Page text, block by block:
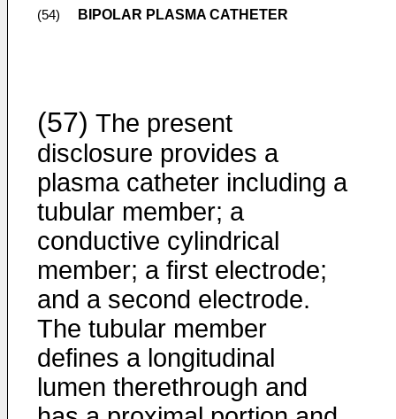
(54) BIPOLAR PLASMA CATHETER
(57) The present
disclosure provides a
plasma catheter including a
tubular member; a
conductive cylindrical
member; a first electrode;
and a second electrode.
The tubular member
defines a longitudinal
lumen therethrough and